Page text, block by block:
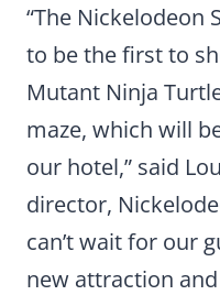
“The Nickelodeon
to be the first to
Mutant Ninja
maze, which will
our hotel,” said
director,
can’t wait for our
new attraction